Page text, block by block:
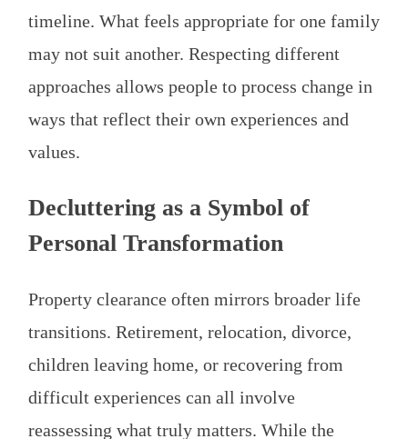
timeline. What feels appropriate for one family
may not suit another. Respecting different
approaches allows people to process change in
ways that reflect their own experiences and
values.
Decluttering as a Symbol of
Personal Transformation
Property clearance often mirrors broader life
transitions. Retirement, relocation, divorce,
children leaving home, or recovering from
difficult experiences can all involve
reassessing what truly matters. While the